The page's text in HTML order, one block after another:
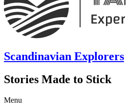
Scandinavian Explorers
Stories Made to Stick
Menu